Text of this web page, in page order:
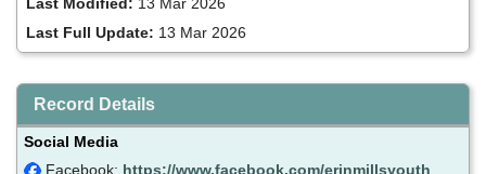
Last Full Update: 13 Mar 2026
Record Details
Social Media
Facebook: https://www.facebook.com/erinmillsyouth